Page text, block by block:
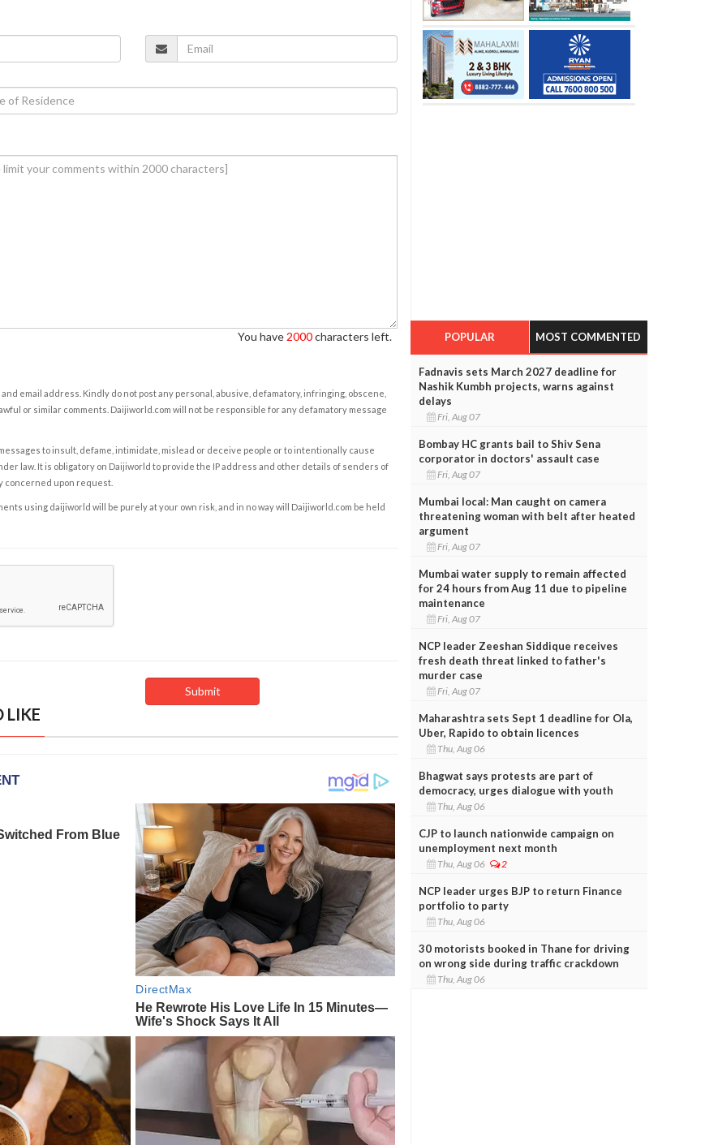
You have 2000characters left.
email address. Kindly do not post any personal, abusive, defamatory, infringing, obscene,
or similar comments. Daijiworld.com will not be responsible for any defamatory message
to insult, defame, intimidate, mislead or deceive people or to intentionally cause
law. It is obligatory on Daijiworld to provide the IP address and other details of senders of
concerned upon request.
using daijiworld will be purely at your own risk, and in no way will Daijiworld.com be held
LIKE
POPULAR MOST COMMENTED
Fadnavis sets March 2027 deadline for
Nashik Kumbh projects, warns against
delays
Fri, Aug 07
Bombay HC grants bail to Shiv Sena
corporator in doctors' assault case
Fri, Aug 07
Mumbai local: Man caught on camera
threatening woman with belt after heated
argument
Fri, Aug 07
Mumbai water supply to remain affected
for 24 hours from Aug 11 due to pipeline
maintenance
Fri, Aug 07
NCP leader Zeeshan Siddique receives
fresh death threat linked to father's
murder case
Fri, Aug 07
Maharashtra sets Sept 1 deadline for Ola,
Uber, Rapido to obtain licences
Thu, Aug 06
Bhagwat says protests are part of
democracy, urges dialogue with youth
Thu, Aug 06
CJP to launch nationwide campaign on
unemployment next month
Thu, Aug 06 2
NCP leader urges BJP to return Finance
portfolio to party
Thu, Aug 06
30 motorists booked in Thane for driving
on wrong side during traffic crackdown
Thu, Aug 06